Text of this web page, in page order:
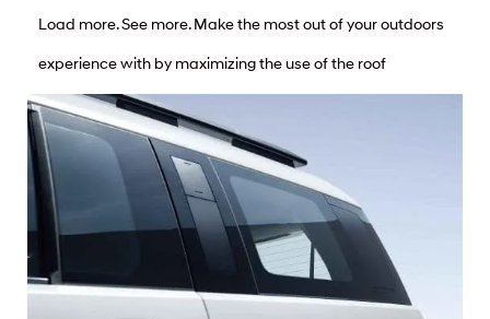
Load more. See more. Make the most out of your outdoors
experience with by maximizing the use of the roof